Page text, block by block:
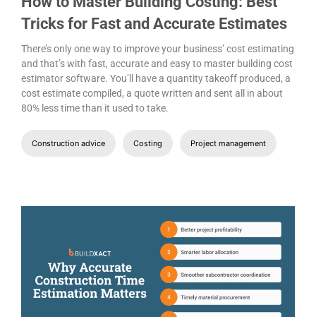
Tricks for Fast and Accurate Estimates
There’s only one way to improve your business’ cost estimating
and that’s with fast, accurate and easy to master building cost
estimator software. You’ll have a quantity takeoff produced, a
cost estimate compiled, a quote written and sent all in about
80% less time than it used to take.
Construction advice Costing Project management